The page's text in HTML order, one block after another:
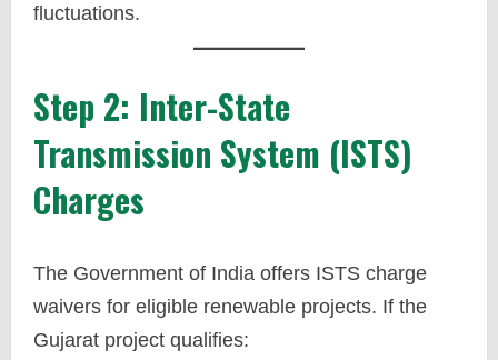
fluctuations.
Step 2: Inter-State
Transmission System (ISTS)
Charges
The Government of India offers ISTS charge
waivers for eligible renewable projects. If the
Gujarat project qualifies: